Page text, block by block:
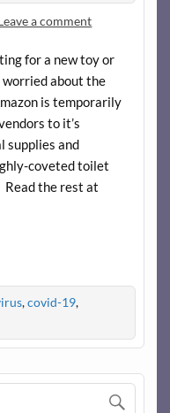
a comment
for a new toy or
worried about the
is temporarily
to it’s
supplies and
coveted toilet
the rest at
,covid-19,